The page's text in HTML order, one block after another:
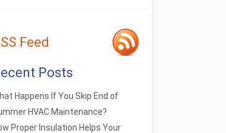
Feed
Posts
Happens If You Skip End of
HVAC Maintenance?
Proper Insulation Helps Your